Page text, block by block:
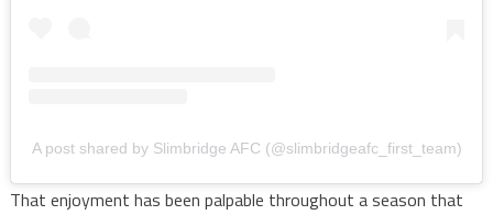
A post shared by Slimbridge AFC (@slimbridgeafc_first_team)
That enjoyment has been palpable throughout a season that